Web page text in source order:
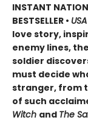
INSTANT
BESTSELLER •
love story,
enemy lines,
soldier
must decide
stranger, from
of such
Witch and The